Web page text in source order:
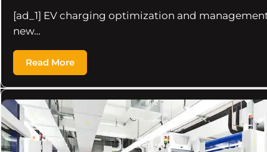
[ad_1] EV charging optimization and
new…
Read More